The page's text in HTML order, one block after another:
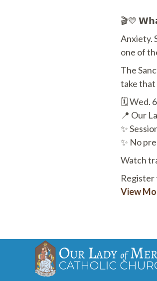
🎬💛
Anxiety.
one of
The
take that
🗓 Wed.
📍 Our
✨
✨ No
Watch
View